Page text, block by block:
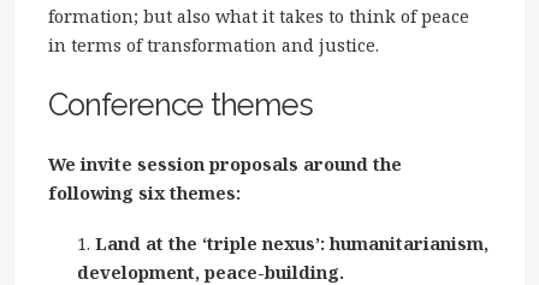
formation; but also what it takes to think of peace
in terms of transformation and justice.
Conference themes
We invite session proposals around the
following six themes:
Land at the ‘triple nexus’: humanitarianism,
development, peace-building.